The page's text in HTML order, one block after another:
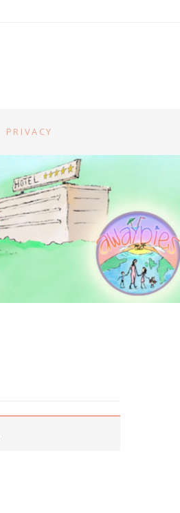
PRIVACY